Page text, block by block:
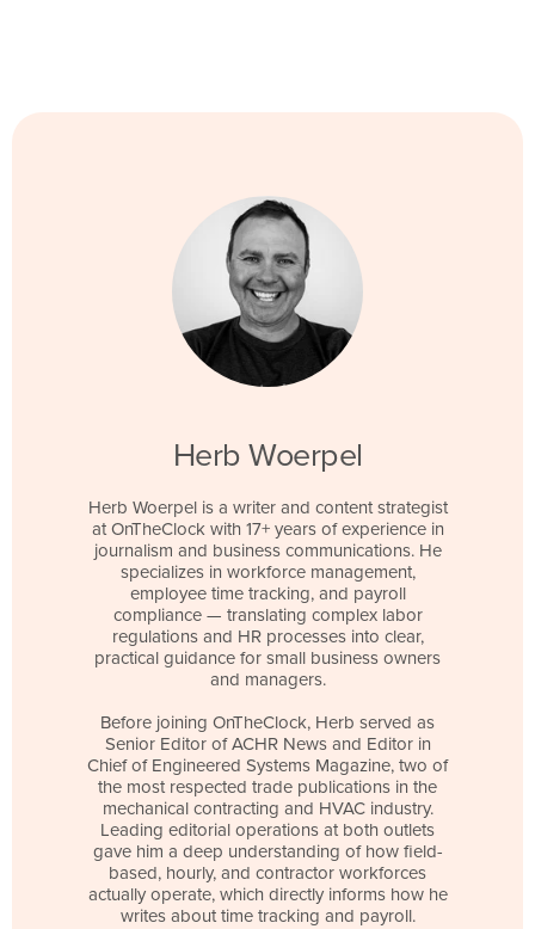
Herb Woerpel
Herb Woerpel is a writer and content strategist
at OnTheClock with 17+ years of experience in
journalism and business communications. He
specializes in workforce management,
employee time tracking, and payroll
compliance — translating complex labor
regulations and HR processes into clear,
practical guidance for small business owners
and managers.
Before joining OnTheClock, Herb served as
Senior Editor of ACHR News and Editor in
Chief of Engineered Systems Magazine, two of
the most respected trade publications in the
mechanical contracting and HVAC industry.
Leading editorial operations at both outlets
gave him a deep understanding of how field-
based, hourly, and contractor workforces
actually operate, which directly informs how he
writes about time tracking and payroll.